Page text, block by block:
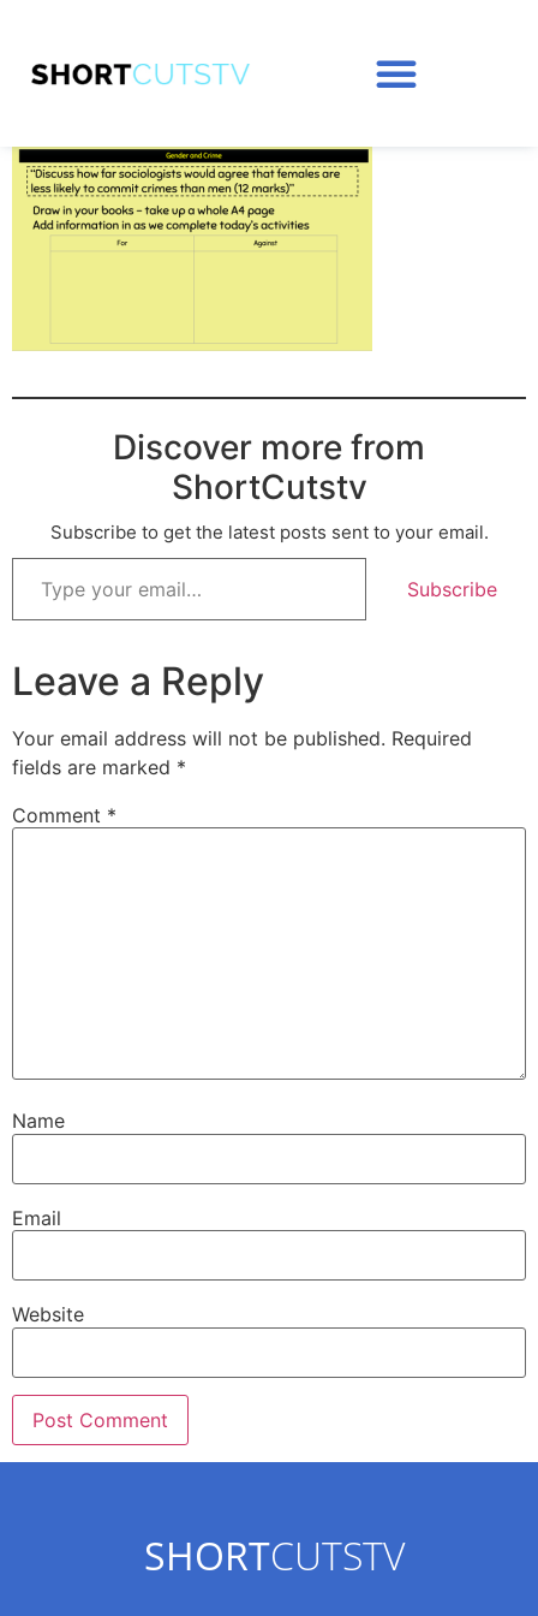
Discover more from
ShortCutstv
Subscribe to get the latest posts sent to your email.
Subscribe
Leave a Reply
Your email address will not be published. Required
fields are marked *
Comment *
Name
Email
Website
SHORTCUTSTV